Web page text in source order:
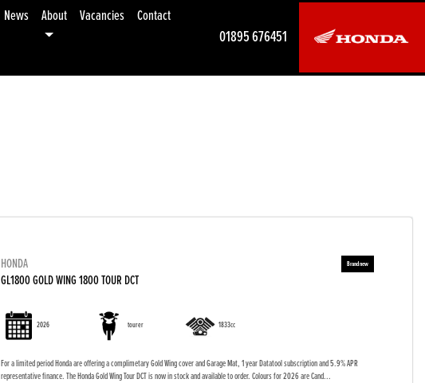
01895 676451
News About Vacancies Contact
HONDA
GL1800 GOLD WING 1800 TOUR DCT
2026 tourer 1833cc
For a limited period Honda are offering a complimetary Gold Wing cover and Garage Mat, 1 year Datatool subscription and 5.9% APR
representative finance. The Honda Gold Wing Tour DCT is now in stock and available to order. Colours for 2026 are Cand...